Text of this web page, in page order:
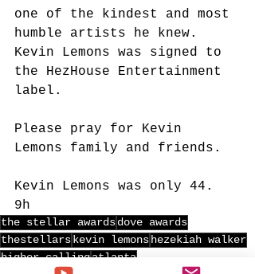
one of the kindest and most
humble artists he knew.
Kevin Lemons was signed to
the HezHouse Entertainment
label.
Please pray for Kevin
Lemons family and friends.
Kevin Lemons was only 44.
9h
the stellar awardsdove awards
thestellarskevin lemonshezekiah walker
higher callingatlanta